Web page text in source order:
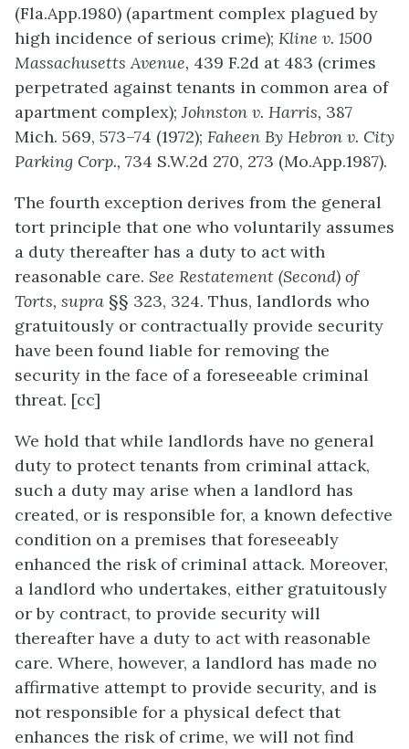
(Fla.App.1980) (apartment complex plagued by
high incidence of serious crime); Kline v. 1500
Massachusetts Avenue, 439 F.2d at 483 (crimes
perpetrated against tenants in common area of
apartment complex);Johnston v. Harris, 387
Mich. 569, 573–74 (1972); Faheen By Hebron v. City
Parking Corp., 734 S.W.2d 270, 273 (Mo.App.1987).
The fourth exception derives from the general
tort principle that one who voluntarily assumes
a duty thereafter has a duty to act with
reasonable care. See Restatement (Second) of
Torts, supra §§ 323, 324. Thus, landlords who
gratuitously or contractually provide security
have been found liable for removing the
security in the face of a foreseeable criminal
threat. [cc]
We hold that while landlords have no general
duty to protect tenants from criminal attack,
such a duty may arise when a landlord has
created, or is responsible for, a known defective
condition on a premises that foreseeably
enhanced the risk of criminal attack. Moreover,
a landlord who undertakes, either gratuitously
or by contract, to provide security will
thereafter have a duty to act with reasonable
care. Where, however, a landlord has made no
affirmative attempt to provide security, and is
not responsible for a physical defect that
enhances the risk of crime, we will not find